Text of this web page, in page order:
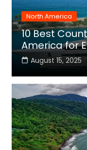
North America
10 Best
America for
August 15, 2025